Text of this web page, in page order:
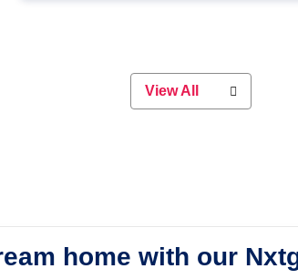
View All
home with our